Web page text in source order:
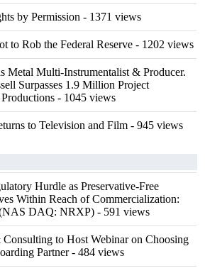
by Permission - 1371 views
to Rob the Federal Reserve - 1202 views
Metal Multi-Instrumentalist & Producer.
Surpasses 1.9 Million Project
- 1045 views
to Television and Film - 945 views
Hurdle as Preservative-Free
Within Reach of Commercialization:
DAQ: NRXP) - 591 views
to Host Webinar on Choosing
Partner- 484 views